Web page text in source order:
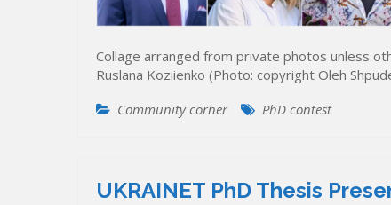
Collage arranged from private photos unless
Ruslana Koziienko (Photo: copyright Oleh
Community corner PhD contest
UKRAINET PhD Thesis